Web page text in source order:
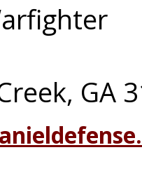
GA